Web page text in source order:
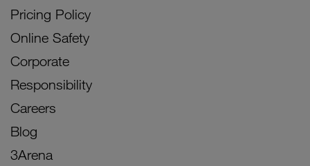
Pricing Policy
Online Safety
Corporate
Responsibility
Careers
Blog
3Arena